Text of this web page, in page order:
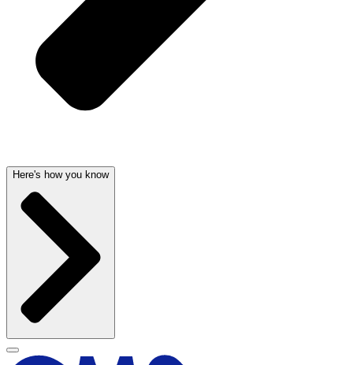
Here's how you know